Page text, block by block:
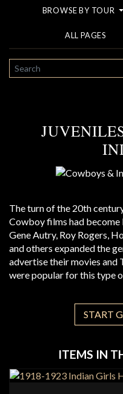
BROWSE BY TOUR
ALL PAGES
SEARCH
The turn of the 20th
Cowboy films had become
Gene Autry, Roy Rogers,
and others expanded the
advertise their movies and
were popular for this type
START
ITEMS IN